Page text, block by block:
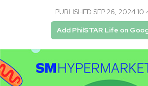
PUBLISHED SEP 26, 2024
Add PhilSTAR Life on